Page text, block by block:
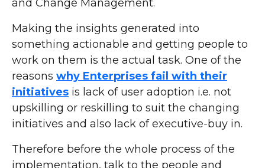
and Change Management.
Making the insights generated into
something actionable and getting people to
work on them is the actual task. One of the
reasons why Enterprises fail with their
initiatives is lack of user adoption i.e. not
upskilling or reskilling to suit the changing
initiatives and also lack of executive-buy in.
Therefore before the whole process of the
implementation, talk to the people and